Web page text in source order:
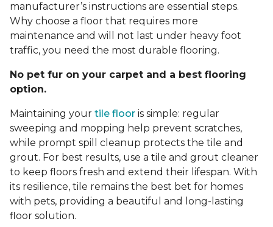
manufacturer’s instructions are essential steps.
Why choose a floor that requires more
maintenance and will not last under heavy foot
traffic, you need the most durable flooring.
No pet fur on your carpet and a best flooring
option.
Maintaining your tile floor is simple: regular
sweeping and mopping help prevent scratches,
while prompt spill cleanup protects the tile and
grout. For best results, use a tile and grout cleaner
to keep floors fresh and extend their lifespan. With
its resilience, tile remains the best bet for homes
with pets, providing a beautiful and long-lasting
floor solution.